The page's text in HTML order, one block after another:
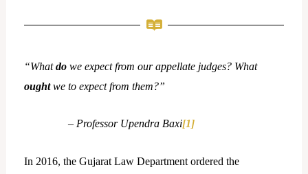
“Whatdowe expect from our appellate judges? What
oughtwe to expect from them?”
– Professor Upendra Baxi[1]
In 2016, the Gujarat Law Department ordered the